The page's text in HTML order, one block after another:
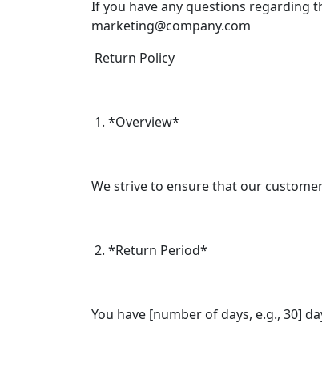
If you have any questions regarding
marketing@company.com
Return Policy
1. *Overview*
We strive to ensure that our
2. *Return Period*
You have [number of days, e.g., 30]